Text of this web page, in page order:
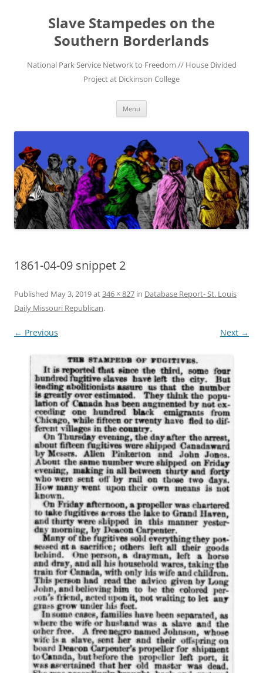
Slave Stampedes on the
Southern Borderlands
National Park Service Network to Freedom // House Divided
Project at Dickinson College
Menu
1861-04-09 snippet 2
Published May 3, 2019at346 × 827 in Database Report- St. Louis
Daily Missouri Republican.
← Previous Next →